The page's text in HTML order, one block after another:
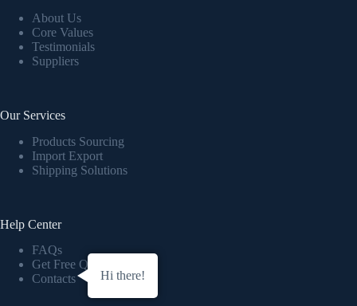
About Us
Core Values
Testimonials
Suppliers
Our Services
Products Sourcing
Import Export
Shipping Solutions
Help Center
FAQs
Get Free Quote
Contacts
Hi there!